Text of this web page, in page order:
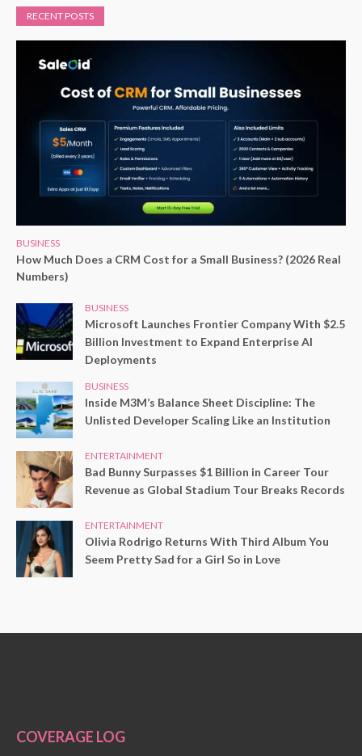
RECENT POSTS
BUSINESS
How Much Does a CRM Cost for a Small Business? (2026 Real
Numbers)
BUSINESS
Microsoft Launches Frontier Company With $2.5
Billion Investment to Expand Enterprise AI
Deployments
BUSINESS
Inside M3M’s Balance Sheet Discipline: The
Unlisted Developer Scaling Like an Institution
ENTERTAINMENT
Bad Bunny Surpasses $1 Billion in Career Tour
Revenue as Global Stadium Tour Breaks Records
ENTERTAINMENT
Olivia Rodrigo Returns With Third Album You
Seem Pretty Sad for a Girl So in Love
COVERAGE LOG